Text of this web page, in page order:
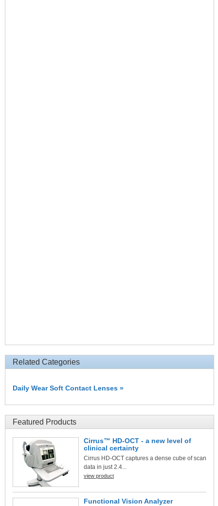
Related Categories
Daily Wear Soft Contact Lenses »
Featured Products
Cirrus™ HD-OCT - a new level of
clinical certainty
Cirrus HD-OCT captures a dense cube of scan
data in just 2.4...
view product
Functional Vision Analyzer